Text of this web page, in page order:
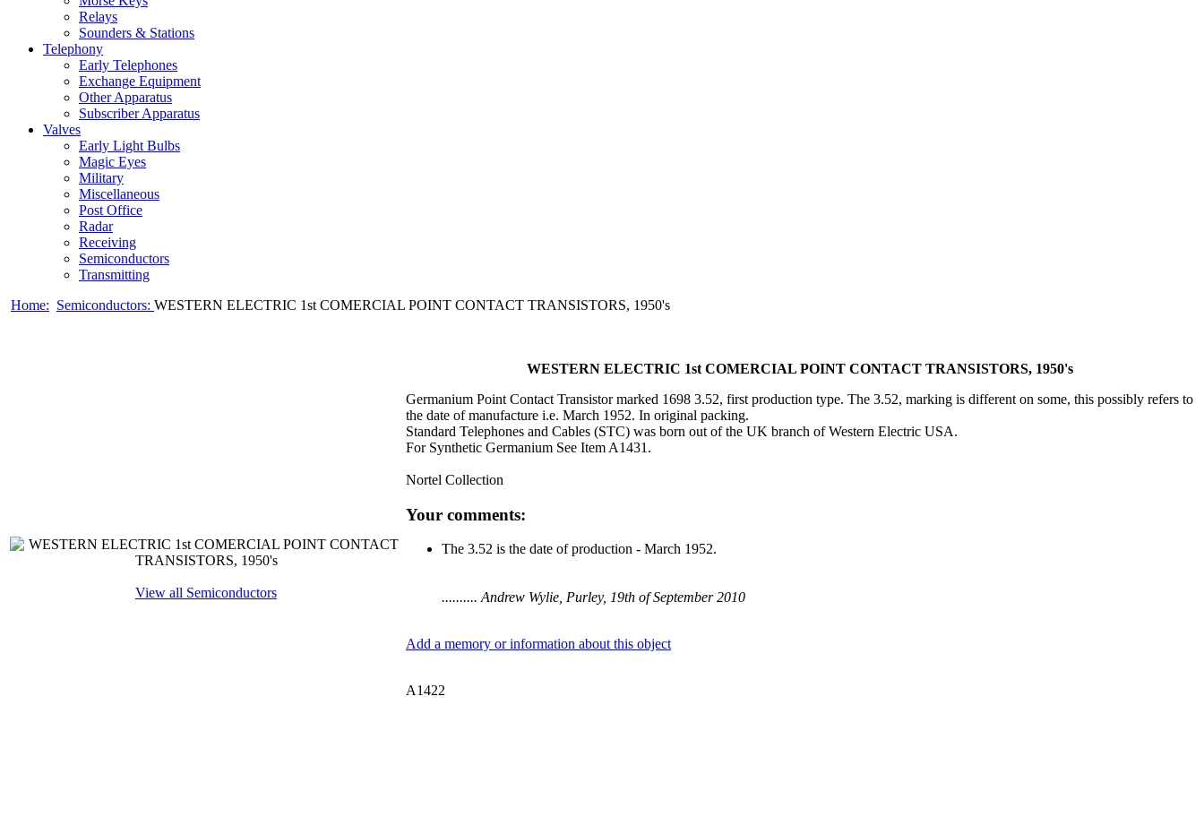
Relays
Sounders & Stations
Telephony
Early Telephones
Exchange Equipment
Other Apparatus
Subscriber Apparatus
Valves
Early Light Bulbs
Magic Eyes
Military
Miscellaneous
Post Office
Radar
Receiving
Semiconductors
Transmitting
Home: Semiconductors: WESTERN ELECTRIC 1st COMERCIAL POINT CONTACT TRANSISTORS, 1950's
View all Semiconductors
WESTERN ELECTRIC 1st COMERCIAL POINT CONTACT TRANSISTORS, 1950's
Germanium Point Contact Transistor marked 1698 3.52, first production type. The 3.52, marking is different on some, this possibly refers to
the date of manufacture i.e. March 1952. In original packing.
Standard Telephones and Cables (STC) was born out of the UK branch of Western Electric USA.
For Synthetic Germanium See Item A1431.
Nortel Collection
Your comments:
The 3.52 is the date of production - March 1952.
.......... Andrew Wylie, Purley, 19th of September 2010
Add a memory or information about this object
A1422